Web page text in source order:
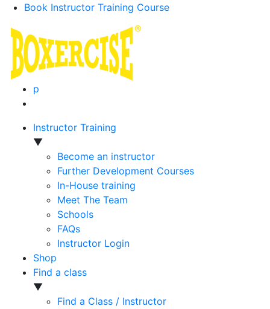
Book Instructor Training Course
p
Instructor Training
▼
Become an instructor
Further Development Courses
In-House training
Meet The Team
Schools
FAQs
Instructor Login
Shop
Find a class
▼
Find a Class / Instructor